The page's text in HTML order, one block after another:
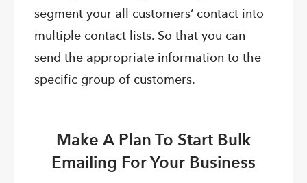
segment your all customers’ contact into
multiple contact lists. So that you can
send the appropriate information to the
specific group of customers.
Make A Plan To Start Bulk
Emailing For Your Business